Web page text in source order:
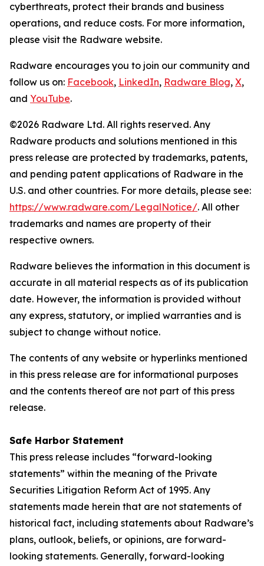
cyberthreats, protect their brands and business
operations, and reduce costs. For more information,
please visit the Radware website.
Radware encourages you to join our community and
follow us on: Facebook, LinkedIn, Radware Blog, X,
and YouTube.
©2026 Radware Ltd. All rights reserved. Any
Radware products and solutions mentioned in this
press release are protected by trademarks, patents,
and pending patent applications of Radware in the
U.S. and other countries. For more details, please see:
https://www.radware.com/LegalNotice/. All other
trademarks and names are property of their
respective owners.
Radware believes the information in this document is
accurate in all material respects as of its publication
date. However, the information is provided without
any express, statutory, or implied warranties and is
subject to change without notice.
The contents of any website or hyperlinks mentioned
in this press release are for informational purposes
and the contents thereof are not part of this press
release.
Safe Harbor Statement
This press release includes “forward-looking
statements” within the meaning of the Private
Securities Litigation Reform Act of 1995. Any
statements made herein that are not statements of
historical fact, including statements about Radware’s
plans, outlook, beliefs, or opinions, are forward-
looking statements. Generally, forward-looking